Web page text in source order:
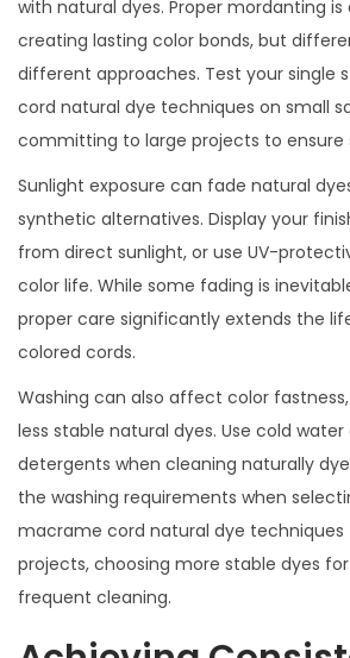
with natural dyes. Proper mordanting is
creating lasting color bonds, but
different approaches. Test your single
cord natural dye techniques on small
committing to large projects to ensure
Sunlight exposure can fade natural
synthetic alternatives. Display your
from direct sunlight, or use UV-
color life. While some fading is
proper care significantly extends the
colored cords.
Washing can also affect color
less stable natural dyes. Use cold
detergents when cleaning naturally
the washing requirements when
macrame cord natural dye
projects, choosing more stable dyes
frequent cleaning.